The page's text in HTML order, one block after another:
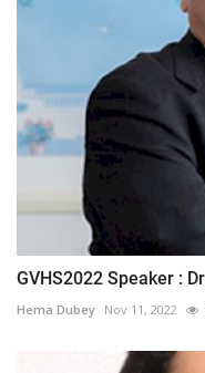
GVHS2022 Speaker :
Hema Dubey Nov 11, 2022